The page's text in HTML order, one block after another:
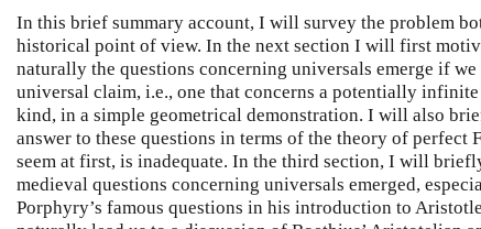
In this brief summary account, I will survey the problem
historical point of view. In the next section I will first
naturally the questions concerning universals emerge if
universal claim, i.e., one that concerns a potentially
kind, in a simple geometrical demonstration. I will also
answer to these questions in terms of the theory of perfect
seem at first, is inadequate. In the third section, I will
medieval questions concerning universals emerged,
Porphyry’s famous questions in his introduction to